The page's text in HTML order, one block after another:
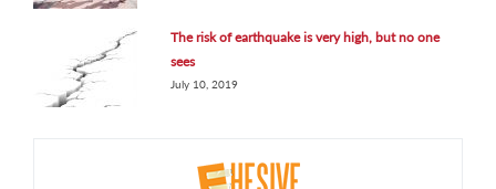
The risk of earthquake is very high, but no one
sees
July 10, 2019